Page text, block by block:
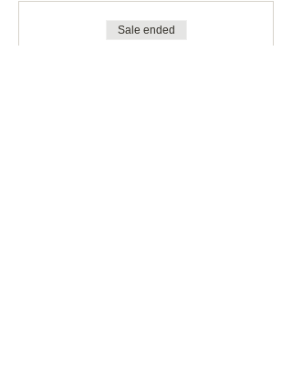
Sale ended